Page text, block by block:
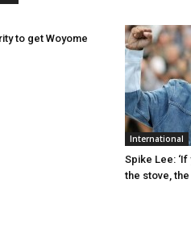
to get Woyome
International
Spike Lee:
the stove,